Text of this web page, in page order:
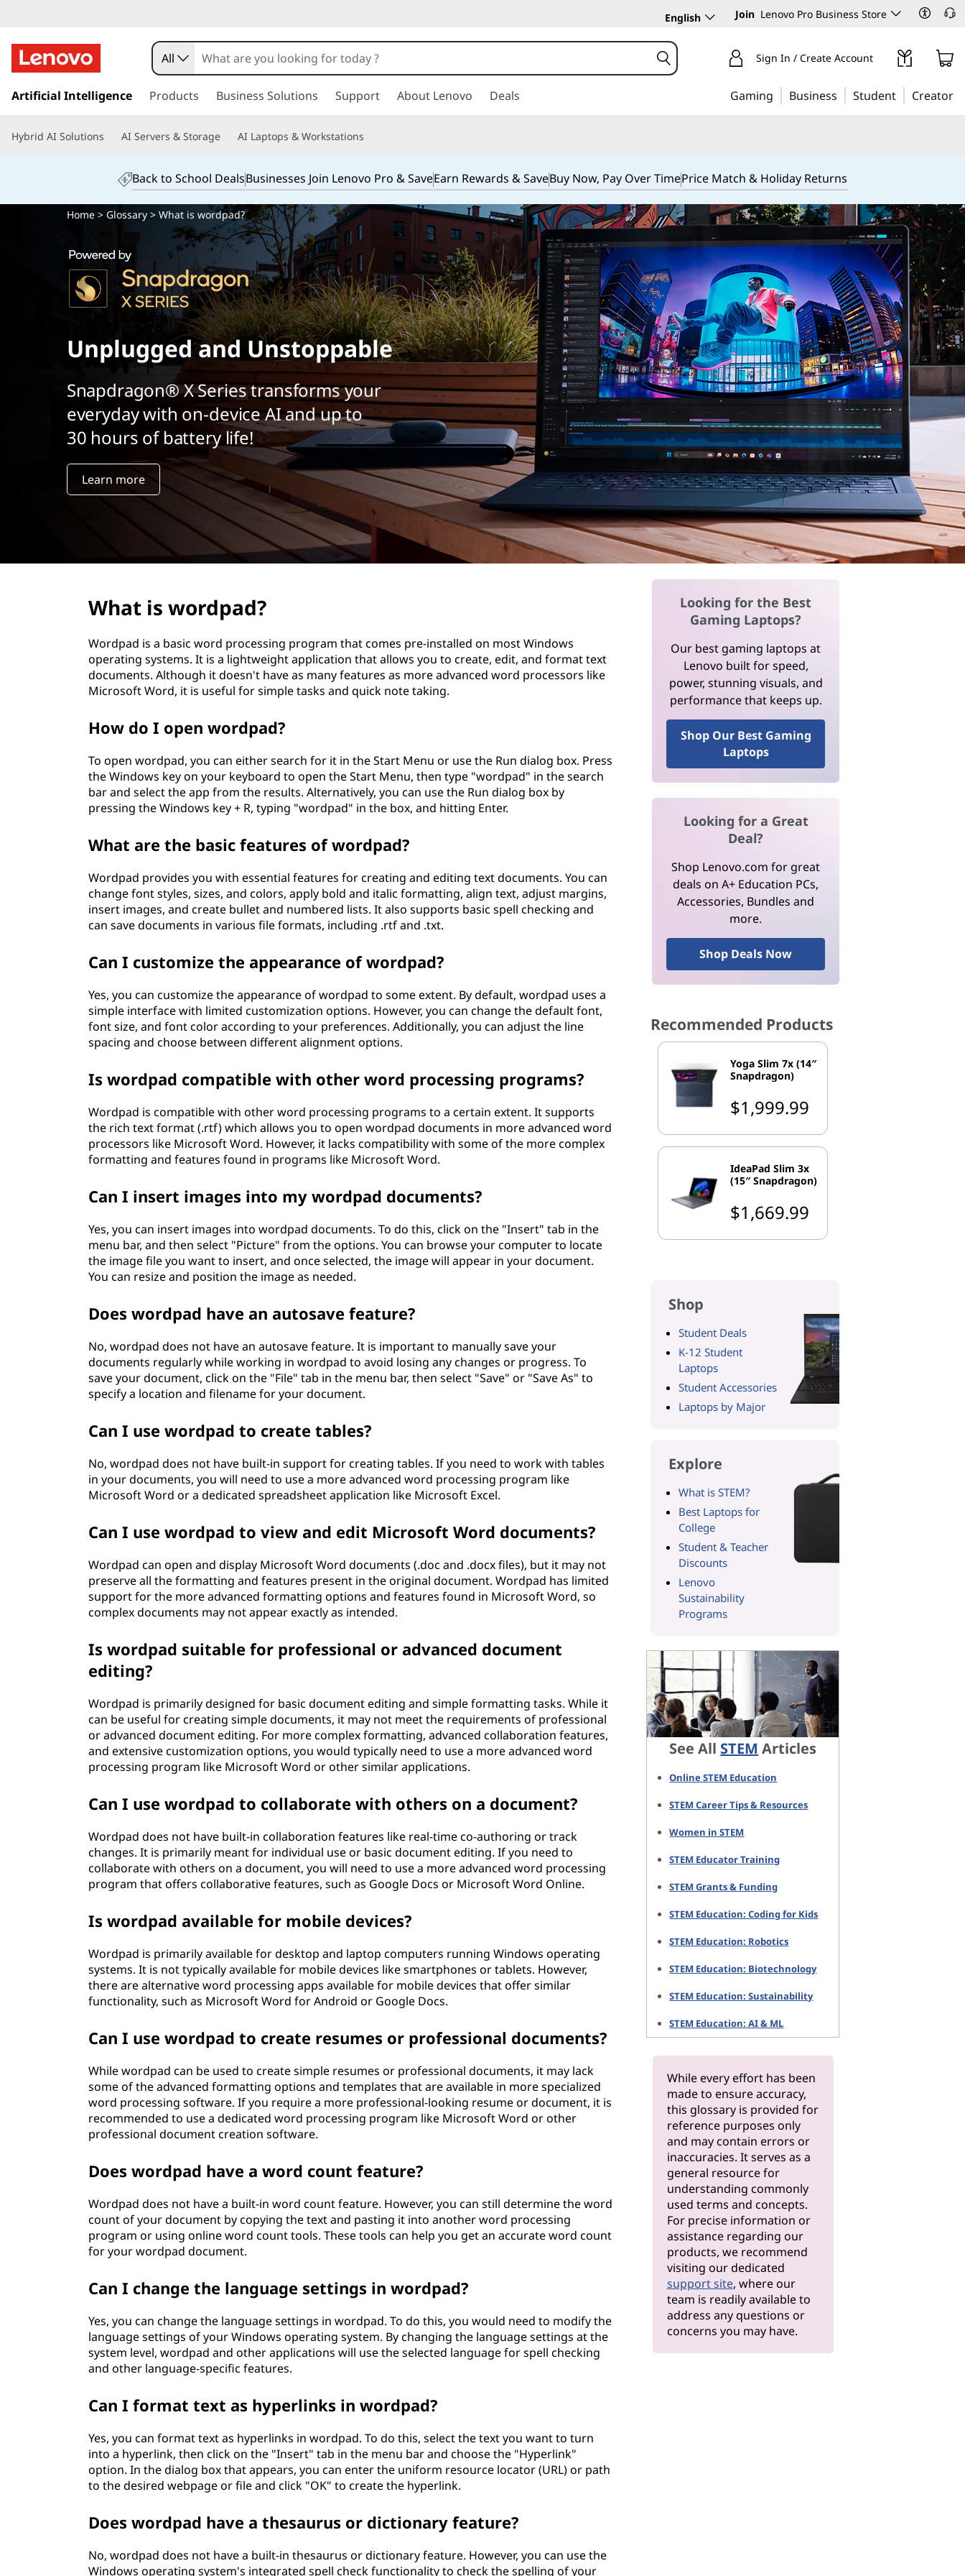
English Join Lenovo Pro Business Store
k
t
i
All Sign In / Create Account
Artificial Intelligence Products Business Solutions Support About Lenovo Deals Gaming Business Student Creator
Hybrid AI Solutions AI Servers & Storage AI Laptops & Workstations
Back to School DealsBusinesses Join Lenovo Pro & SaveEarn Rewards & SaveBuy Now, Pay Over TimePrice Match & Holiday Returns
Home> Glossary> What is wordpad?
Unplugged and Unstoppable
Snapdragon® X Series transforms your
everyday with on-device AI and up to
30 hours of battery life!
Learn more
What is wordpad?
Wordpad is a basic word processing program that comes pre-installed on most Windows
operating systems. It is a lightweight application that allows you to create, edit, and format text
documents. Although it doesn't have as many features as more advanced word processors like
Microsoft Word, it is useful for simple tasks and quick note taking.
How do I open wordpad?
To open wordpad, you can either search for it in the Start Menu or use the Run dialog box. Press
the Windows key on your keyboard to open the Start Menu, then type "wordpad" in the search
bar and select the app from the results. Alternatively, you can use the Run dialog box by
pressing the Windows key + R, typing "wordpad" in the box, and hitting Enter.
What are the basic features of wordpad?
Wordpad provides you with essential features for creating and editing text documents. You can
change font styles, sizes, and colors, apply bold and italic formatting, align text, adjust margins,
insert images, and create bullet and numbered lists. It also supports basic spell checking and
can save documents in various file formats, including .rtf and .txt.
Can I customize the appearance of wordpad?
Yes, you can customize the appearance of wordpad to some extent. By default, wordpad uses a
simple interface with limited customization options. However, you can change the default font,
font size, and font color according to your preferences. Additionally, you can adjust the line
spacing and choose between different alignment options.
Is wordpad compatible with other word processing programs?
Wordpad is compatible with other word processing programs to a certain extent. It supports
the rich text format (.rtf) which allows you to open wordpad documents in more advanced word
processors like Microsoft Word. However, it lacks compatibility with some of the more complex
formatting and features found in programs like Microsoft Word.
Can I insert images into my wordpad documents?
Yes, you can insert images into wordpad documents. To do this, click on the "Insert" tab in the
menu bar, and then select "Picture" from the options. You can browse your computer to locate
the image file you want to insert, and once selected, the image will appear in your document.
You can resize and position the image as needed.
Does wordpad have an autosave feature?
No, wordpad does not have an autosave feature. It is important to manually save your
documents regularly while working in wordpad to avoid losing any changes or progress. To
save your document, click on the "File" tab in the menu bar, then select "Save" or "Save As" to
specify a location and filename for your document.
Can I use wordpad to create tables?
No, wordpad does not have built-in support for creating tables. If you need to work with tables
in your documents, you will need to use a more advanced word processing program like
Microsoft Word or a dedicated spreadsheet application like Microsoft Excel.
Can I use wordpad to view and edit Microsoft Word documents?
Wordpad can open and display Microsoft Word documents (.doc and .docx files), but it may not
preserve all the formatting and features present in the original document. Wordpad has limited
support for the more advanced formatting options and features found in Microsoft Word, so
complex documents may not appear exactly as intended.
Is wordpad suitable for professional or advanced document
editing?
Wordpad is primarily designed for basic document editing and simple formatting tasks. While it
can be useful for creating simple documents, it may not meet the requirements of professional
or advanced document editing. For more complex formatting, advanced collaboration features,
and extensive customization options, you would typically need to use a more advanced word
processing program like Microsoft Word or other similar applications.
Can I use wordpad to collaborate with others on a document?
Wordpad does not have built-in collaboration features like real-time co-authoring or track
changes. It is primarily meant for individual use or basic document editing. If you need to
collaborate with others on a document, you will need to use a more advanced word processing
program that offers collaborative features, such as Google Docs or Microsoft Word Online.
Is wordpad available for mobile devices?
Wordpad is primarily available for desktop and laptop computers running Windows operating
systems. It is not typically available for mobile devices like smartphones or tablets. However,
there are alternative word processing apps available for mobile devices that offer similar
functionality, such as Microsoft Word for Android or Google Docs.
Can I use wordpad to create resumes or professional documents?
While wordpad can be used to create simple resumes or professional documents, it may lack
some of the advanced formatting options and templates that are available in more specialized
word processing software. If you require a more professional-looking resume or document, it is
recommended to use a dedicated word processing program like Microsoft Word or other
professional document creation software.
Does wordpad have a word count feature?
Wordpad does not have a built-in word count feature. However, you can still determine the word
count of your document by copying the text and pasting it into another word processing
program or using online word count tools. These tools can help you get an accurate word count
for your wordpad document.
Can I change the language settings in wordpad?
Yes, you can change the language settings in wordpad. To do this, you would need to modify the
language settings of your Windows operating system. By changing the language settings at the
system level, wordpad and other applications will use the selected language for spell checking
and other language-specific features.
Can I format text as hyperlinks in wordpad?
Yes, you can format text as hyperlinks in wordpad. To do this, select the text you want to turn
into a hyperlink, then click on the "Insert" tab in the menu bar and choose the "Hyperlink"
option. In the dialog box that appears, you can enter the uniform resource locator (URL) or path
to the desired webpage or file and click "OK" to create the hyperlink.
Does wordpad have a thesaurus or dictionary feature?
No, wordpad does not have a built-in thesaurus or dictionary feature. However, you can use the
Windows operating system's integrated spell check functionality to check the spelling of your
Looking for the Best
Gaming Laptops?
Our best gaming laptops at
Lenovo built for speed,
power, stunning visuals, and
performance that keeps up.
Shop Our Best Gaming
Laptops
Looking for a Great
Deal?
Shop Lenovo.com for great
deals on A+ Education PCs,
Accessories, Bundles and
more.
Shop Deals Now
Recommended Products
Yoga Slim 7x (14″
Snapdragon)
$1,999.99
IdeaPad Slim 3x
(15″ Snapdragon)
$1,669.99
Shop
Student Deals
K-12 Student
Laptops
Student Accessories
Laptops by Major
Explore
What is STEM?
Best Laptops for
College
Student & Teacher
Discounts
Lenovo
Sustainability
Programs
See All STEM Articles
Online STEM Education
STEM Career Tips & Resources
Women in STEM
STEM Educator Training
STEM Grants & Funding
STEM Education: Coding for Kids
STEM Education: Robotics
STEM Education: Biotechnology
STEM Education: Sustainability
STEM Education: AI & ML
While every effort has been
made to ensure accuracy,
this glossary is provided for
reference purposes only
and may contain errors or
inaccuracies. It serves as a
general resource for
understanding commonly
used terms and concepts.
For precise information or
assistance regarding our
products, we recommend
visiting our dedicated
support site, where our
team is readily available to
address any questions or
concerns you may have.